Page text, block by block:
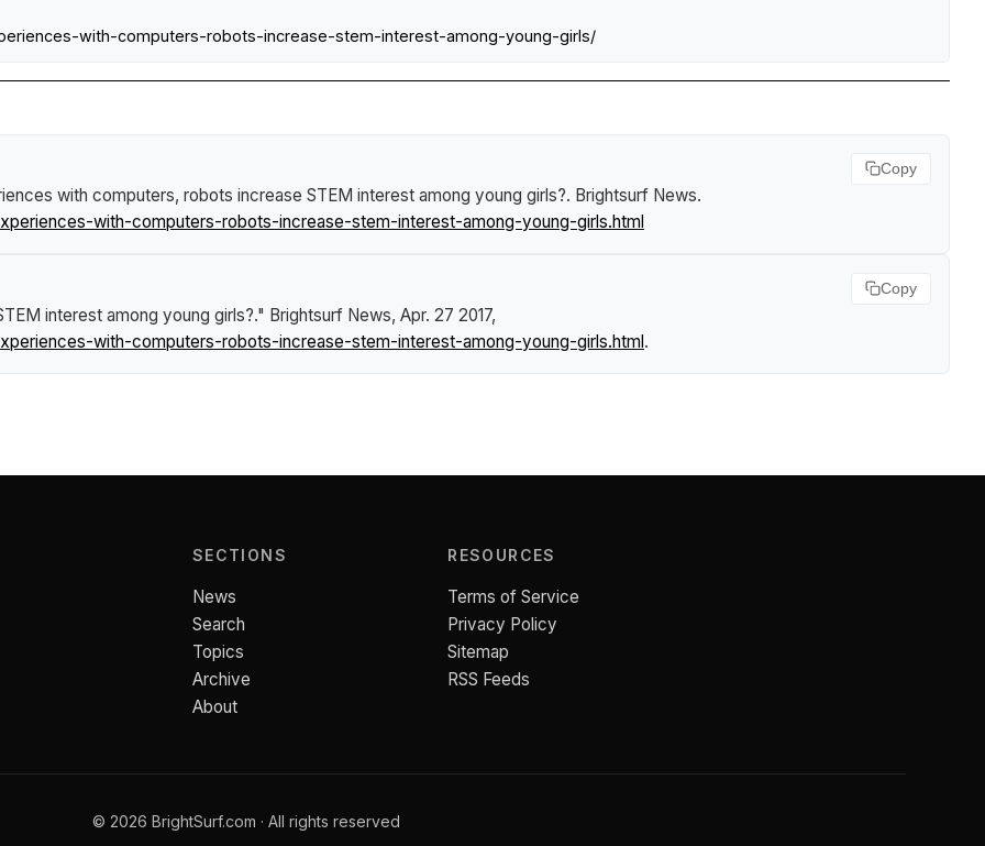
with-computers-robots-increase-stem-interest-among-young-girls/
with computers, robots increase STEM interest among young girls?. Brightsurf News.
with-computers-robots-increase-stem-interest-among-young-girls.html
Copy
interest among young girls?." Brightsurf News, Apr. 27 2017,
with-computers-robots-increase-stem-interest-among-young-girls.html.
Copy
SECTIONS
News
Search
Topics
Archive
About
RESOURCES
Terms of Service
Privacy Policy
Sitemap
RSS Feeds
© 2026 BrightSurf.com · All rights reserved